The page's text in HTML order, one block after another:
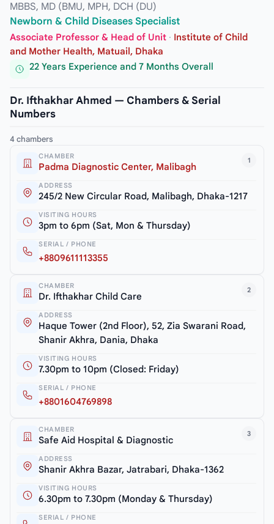
MBBS, MD (BMU, MPH, DCH (DU)
Newborn & Child Diseases Specialist
Associate Professor & Head of Unit · Institute of Child
and Mother Health, Matuail, Dhaka
22 Years Experience and 7 Months Overall
Dr. Ifthakhar Ahmed — Chambers & Serial
Numbers
4 chambers
1
CHAMBER
Padma Diagnostic Center, Malibagh
ADDRESS
245/2 New Circular Road, Malibagh, Dhaka-1217
VISITING HOURS
3pm to 6pm (Sat, Mon & Thursday)
SERIAL / PHONE
+8809611113355
2
CHAMBER
Dr. Ifthakhar Child Care
ADDRESS
Haque Tower (2nd Floor), 52, Zia Swarani Road,
Shanir Akhra, Dania, Dhaka
VISITING HOURS
7.30pm to 10pm (Closed: Friday)
SERIAL / PHONE
+8801604769898
3
CHAMBER
Safe Aid Hospital & Diagnostic
ADDRESS
Shanir Akhra Bazar, Jatrabari, Dhaka-1362
VISITING HOURS
6.30pm to 7.30pm (Monday & Thursday)
SERIAL / PHONE